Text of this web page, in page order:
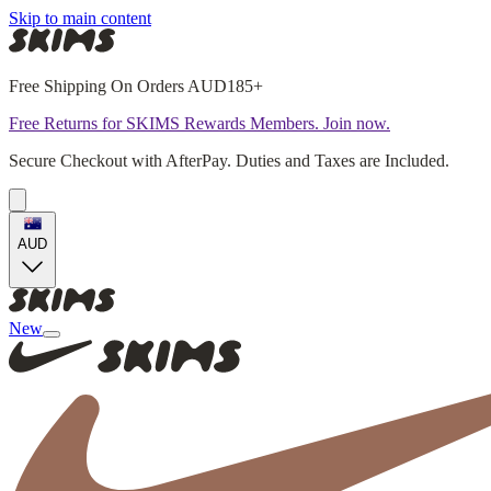
Skip to main content
Free Shipping On Orders AUD185+
Free Returns for SKIMS Rewards Members. Join now.
Secure Checkout with AfterPay. Duties and Taxes are Included.
AUD
New